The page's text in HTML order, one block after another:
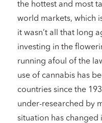
the hottest and most
world markets, which
it wasn’t all that long
investing in the
running afoul of the
use of cannabis has
countries since the
under-researched by
situation has changed